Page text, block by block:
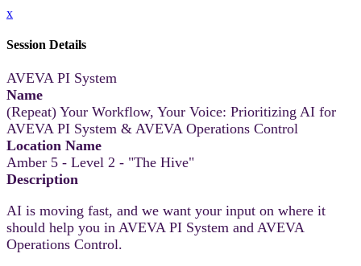
x
Session Details
AVEVA PI System
Name
(Repeat) Your Workflow, Your Voice: Prioritizing AI for
AVEVA PI System & AVEVA Operations Control
Location Name
Amber 5 - Level 2 - "The Hive"
Description
AI is moving fast, and we want your input on where it
should help you in AVEVA PI System and AVEVA
Operations Control.